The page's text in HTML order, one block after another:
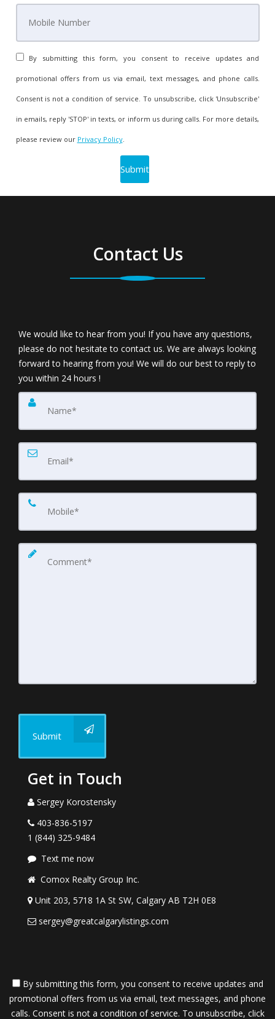
By submitting this form, you consent to receive updates and
promotional offers from us via email, text messages, and phone calls.
Consent is not a condition of service. To unsubscribe, click 'Unsubscribe'
in emails, reply 'STOP' in texts, or inform us during calls. For more details,
please review our Privacy Policy.
Contact Us
We would like to hear from you! If you have any questions,
please do not hesitate to contact us. We are always looking
forward to hearing from you! We will do our best to reply to
you within 24 hours !
Submit
Get in Touch
Sergey Korostensky
403-836-5197
1 (844) 325-9484
Text me now
Comox Realty Group Inc.
Unit 203, 5718 1A St SW, Calgary AB T2H 0E8
sergey@greatcalgarylistings.com
By submitting this form, you consent to receive updates and
promotional offers from us via email, text messages, and phone
calls. Consent is not a condition of service. To unsubscribe, click